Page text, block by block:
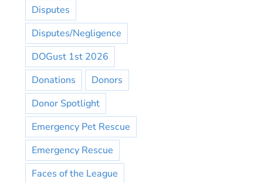
Disputes
Disputes/Negligence
DOGust 1st 2026
Donations
Donors
Donor Spotlight
Emergency Pet Rescue
Emergency Rescue
Faces of the League